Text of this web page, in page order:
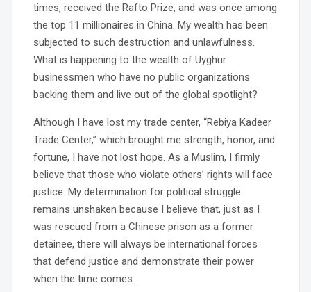
times, received the Rafto Prize, and was once among
the top 11 millionaires in China. My wealth has been
subjected to such destruction and unlawfulness.
What is happening to the wealth of Uyghur
businessmen who have no public organizations
backing them and live out of the global spotlight?
Although I have lost my trade center, “Rebiya Kadeer
Trade Center,” which brought me strength, honor, and
fortune, I have not lost hope. As a Muslim, I firmly
believe that those who violate others’ rights will face
justice. My determination for political struggle
remains unshaken because I believe that, just as I
was rescued from a Chinese prison as a former
detainee, there will always be international forces
that defend justice and demonstrate their power
when the time comes.